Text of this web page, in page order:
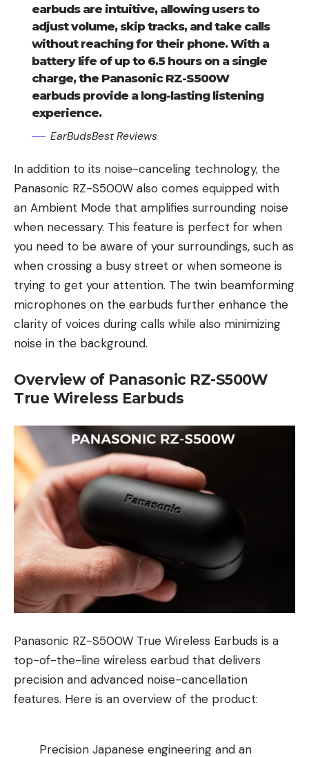
earbuds are intuitive, allowing users to
adjust volume, skip tracks, and take calls
without reaching for their phone. With a
battery life of up to 6.5 hours on a single
charge, the Panasonic RZ-S500W
earbuds provide a long-lasting listening
experience.
EarBudsBest Reviews
In addition to its noise-canceling technology, the
Panasonic RZ-S500W also comes equipped with
an Ambient Mode that amplifies surrounding noise
when necessary. This feature is perfect for when
you need to be aware of your surroundings, such as
when crossing a busy street or when someone is
trying to get your attention. The twin beamforming
microphones on the earbuds further enhance the
clarity of voices during calls while also minimizing
noise in the background.
Overview of Panasonic RZ-S500W
True Wireless Earbuds
Panasonic RZ-S500W True Wireless Earbuds is a
top-of-the-line wireless earbud that delivers
precision and advanced noise-cancellation
features. Here is an overview of the product:
Precision Japanese engineering and an